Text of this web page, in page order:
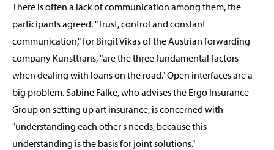
There is often a lack of communication among them, the
participants agreed. "Trust, control and constant
communication," for Birgit Vikas of the Austrian forwarding
company Kunsttrans, "are the three fundamental factors
when dealing with loans on the road." Open interfaces are a
big problem. Sabine Falke, who advises the Ergo Insurance
Group on setting up art insurance, is concerned with
"understanding each other's needs, because this
understanding is the basis for joint solutions."